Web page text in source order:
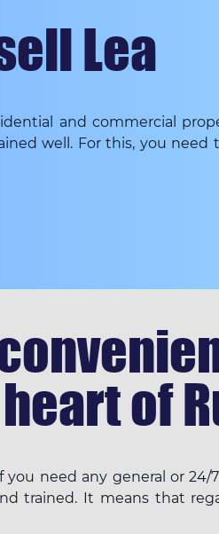
Lea
and commercial
well. For this, you need
heart of
need any general or
trained. It means that